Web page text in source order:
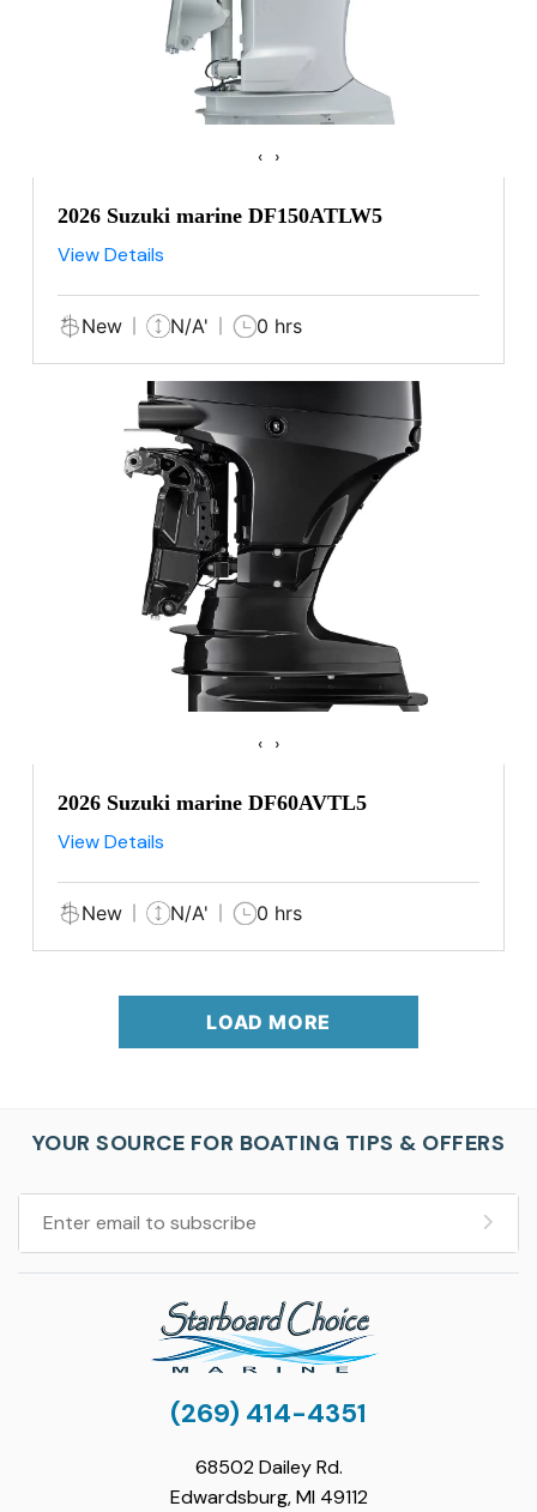
‹ ›
2026 Suzuki marine DF150ATLW5
View Details
New N/A' 0 hrs
‹ ›
2026 Suzuki marine DF60AVTL5
View Details
New N/A' 0 hrs
LOAD MORE
YOUR SOURCE FOR BOATING TIPS & OFFERS
(269) 414-4351
68502 Dailey Rd.
Edwardsburg, MI 49112